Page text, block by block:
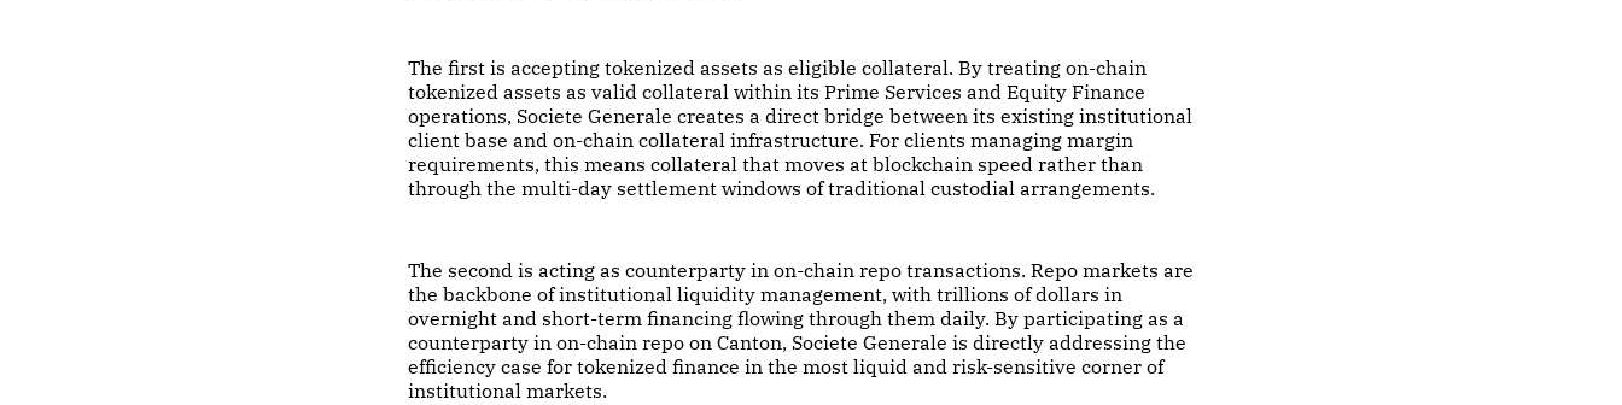
The first is accepting tokenized assets as eligible collateral. By treating on-chain
tokenized assets as valid collateral within its Prime Services and Equity Finance
operations, Societe Generale creates a direct bridge between its existing institutional
client base and on-chain collateral infrastructure. For clients managing margin
requirements, this means collateral that moves at blockchain speed rather than
through the multi-day settlement windows of traditional custodial arrangements.
The second is acting as counterparty in on-chain repo transactions. Repo markets are
the backbone of institutional liquidity management, with trillions of dollars in
overnight and short-term financing flowing through them daily. By participating as a
counterparty in on-chain repo on Canton, Societe Generale is directly addressing the
efficiency case for tokenized finance in the most liquid and risk-sensitive corner of
institutional markets.